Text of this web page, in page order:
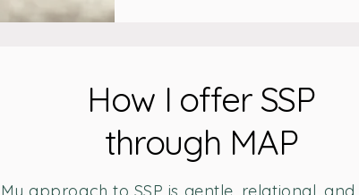
How I offer SSP
through MAP
My approach to SSP is gentle, relational, and